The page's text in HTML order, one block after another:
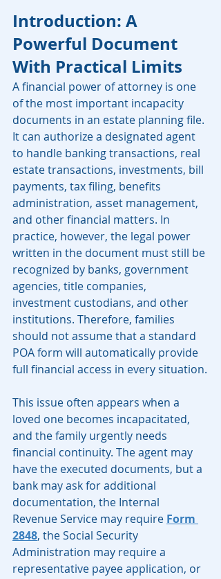
Introduction: A
Powerful Document
With Practical Limits
A financial power of attorney is one
of the most important incapacity
documents in an estate planning file.
It can authorize a designated agent
to handle banking transactions, real
estate transactions, investments, bill
payments, tax filing, benefits
administration, asset management,
and other financial matters. In
practice, however, the legal power
written in the document must still be
recognized by banks, government
agencies, title companies,
investment custodians, and other
institutions. Therefore, families
should not assume that a standard
POA form will automatically provide
full financial access in every situation.
This issue often appears when a
loved one becomes incapacitated,
and the family urgently needs
financial continuity. The agent may
have the executed documents, but a
bank may ask for additional
documentation, the Internal
Revenue Service may require Form
2848, the Social Security
Administration may require a
representative payee application, or